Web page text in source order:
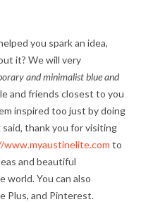
you spark an idea,
it? We will very
and minimalist blue and
and friends closest to you
inspired too just by doing
thank you for visiting
to
and beautiful
world. You can also
Plus, and Pinterest.